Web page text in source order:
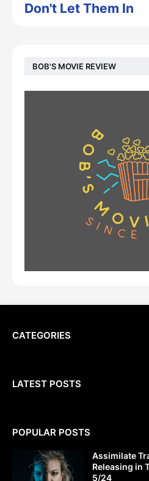
Don't Let Them In
BOB'S MOVIE REVIEW
CATEGORIES
LATEST POSTS
POPULAR POSTS
Assimilate
Releasing in
5/24